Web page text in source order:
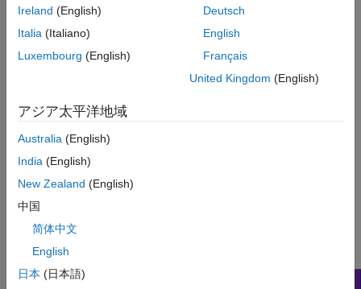
these SDRs and the corresponding software support package.
USRP™ B2xx or N2xx series radio and
Toolbox Support Package for USRP Radio
Supported Hardware and
Two ADALM-PLUTO radios andCommunications Toolbox
Support Package for Analog Devices® ADALM-PLUTO
Radio.
For this example, you train and test
autoencoder system over a fading channel that uses an AI
transmitter and receiver.
Ireland (English)
Italia (Italiano)
Luxembourg (English)
Deutsch
English
Français
United Kingdom (English)
アジア太平洋地域
Australia (English)
India (English)
New Zealand (English)
中国
简体中文
English
日本 (日本語)